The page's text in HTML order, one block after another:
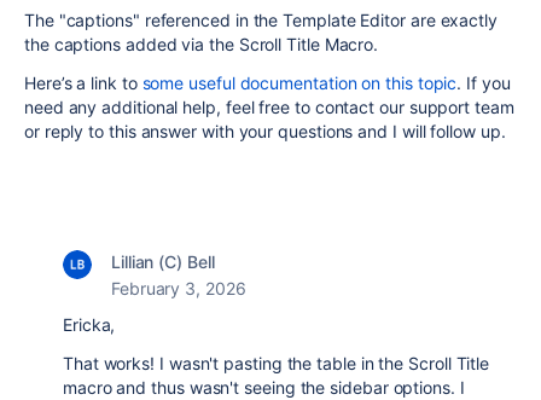
The "captions" referenced in the Template Editor are exactly
the captions added via the Scroll Title Macro.
Here’s a link to some useful documentation on this topic. If you
need any additional help, feel free to contact our support team
or reply to this answer with your questions and I will follow up.
Lillian (C) Bell
February 3, 2026
Ericka,
That works! I wasn't pasting the table in the Scroll Title
macro and thus wasn't seeing the sidebar options. I